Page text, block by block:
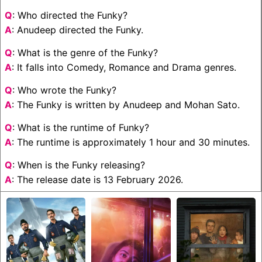
Q: Who directed the Funky?
A: Anudeep directed the Funky.
Q: What is the genre of the Funky?
A: It falls into Comedy, Romance and Drama genres.
Q: Who wrote the Funky?
A: The Funky is written by Anudeep and Mohan Sato.
Q: What is the runtime of Funky?
A: The runtime is approximately 1 hour and 30 minutes.
Q: When is the Funky releasing?
A: The release date is 13 February 2026.